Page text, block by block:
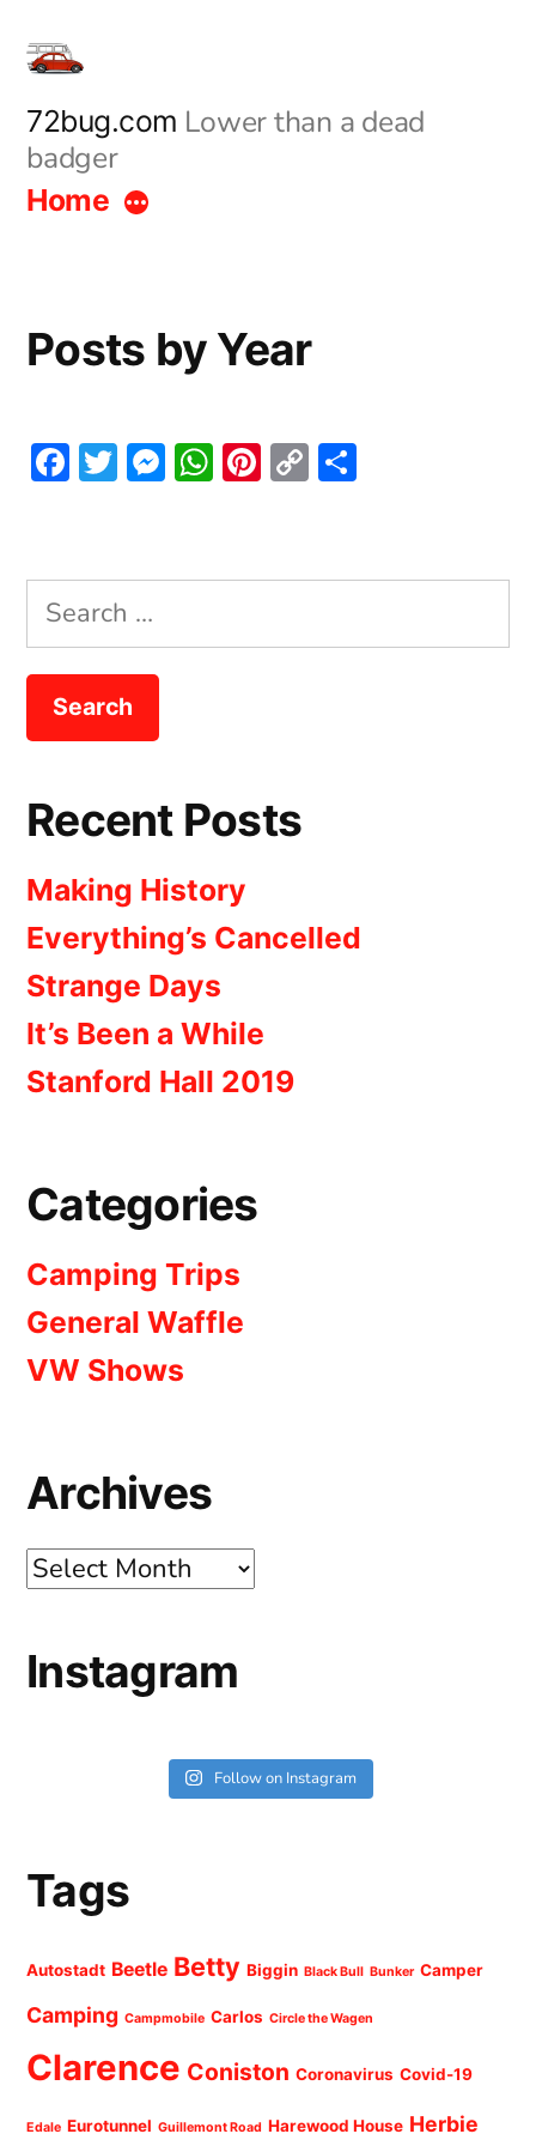
content
72bug.com Lower than a dead
badger
Home
Posts by Year
Facebook
Twitter
Messenger
WhatsApp
Pinterest
Copy
Search
for:
Recent Posts
Making History
Everything’s Cancelled
Strange Days
It’s Been a While
Stanford Hall 2019
Categories
Camping Trips
General Waffle
VW Shows
Archives
Archives
Instagram
Follow on Instagram
Tags
Autostadt Beetle Betty Biggin Black Bull Bunker Camper
Camping Campmobile Carlos Circle the Wagen
Clarence Coniston Coronavirus Covid-19
Edale Eurotunnel Guillemont Road Harewood House Herbie